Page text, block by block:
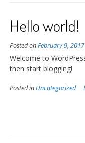
Hello world!
Posted onFebruary 9, 2017
Welcome to
then start blogging!
Posted in Uncategorized